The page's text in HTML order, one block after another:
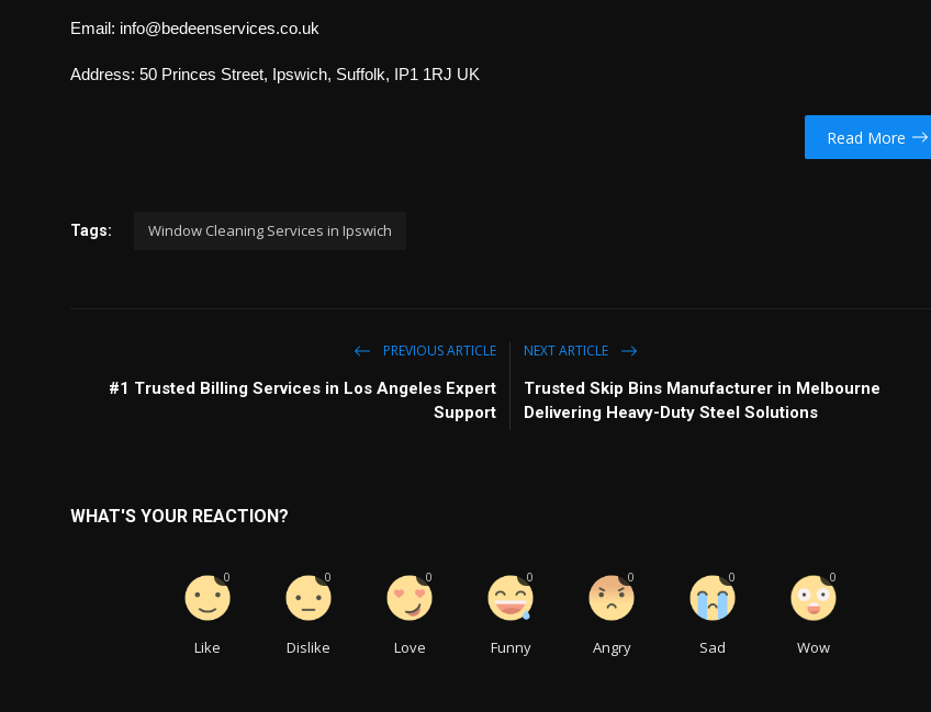
Email: info@bedeenservices.co.uk
Address: 50 Princes Street, Ipswich, Suffolk, IP1 1RJ UK
Read More
Tags: Window Cleaning Services in Ipswich
PREVIOUS ARTICLE
#1 Trusted Billing Services in Los Angeles Expert
Support
NEXT ARTICLE
Trusted Skip Bins Manufacturer in Melbourne
Delivering Heavy-Duty Steel Solutions
WHAT'S YOUR REACTION?
Like
0
Dislike
0
Love
0
Funny
0
Angry
0
Sad
0
Wow
0